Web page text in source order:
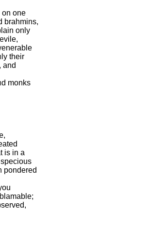
on one
brahmins,
only
their
and
monks
is in a
pondered